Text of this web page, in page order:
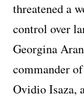
threatened a
control over
Georgina
commander
Ovidio Isaza,